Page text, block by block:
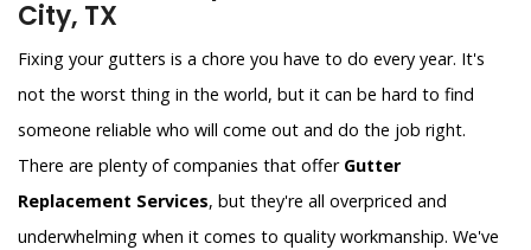
City, TX
Fixing your gutters is a chore you have to do every year. It's
not the worst thing in the world, but it can be hard to find
someone reliable who will come out and do the job right.
There are plenty of companies that offer Gutter
Replacement Services, but they're all overpriced and
underwhelming when it comes to quality workmanship. We've